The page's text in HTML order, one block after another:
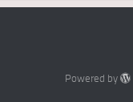
Powered by